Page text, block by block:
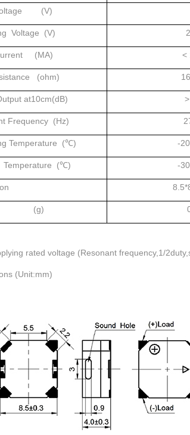
(V)
Voltage (V)
(MA) <
(ohm)
at10cm(dB)
Frequency (Hz)
Temperature (℃) -
Temperature (℃) -
(g)
rated voltage (Resonant frequency,1/
(Unit:mm)